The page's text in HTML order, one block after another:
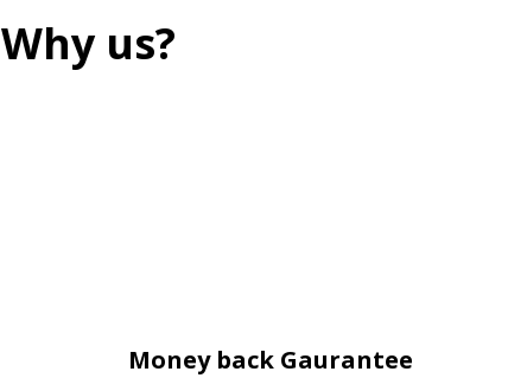
Why us?
Money back Gaurantee